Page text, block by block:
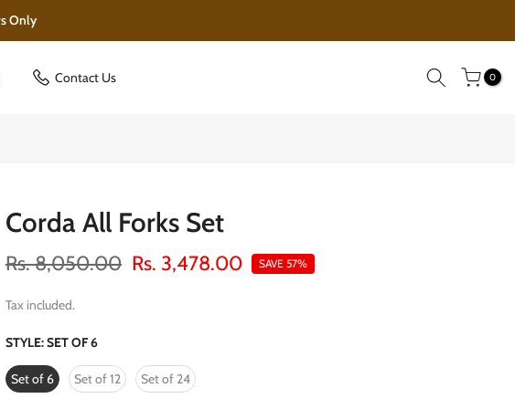
Contact Us 0
Corda All Forks Set
Rs. 8,050.00 Rs. 3,478.00 SAVE 57%
Tax included.
STYLE:SET OF 6
Set of 6 Set of 12 Set of 24